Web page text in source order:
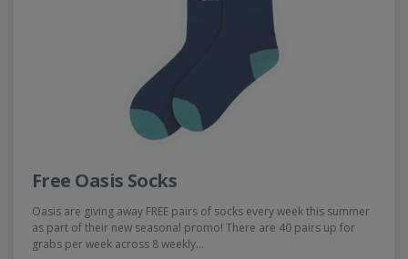
Free Oasis Socks
Oasis are giving away FREE pairs of socks every week this summer
as part of their new seasonal promo! There are 40 pairs up for
grabs per week across 8 weekly…